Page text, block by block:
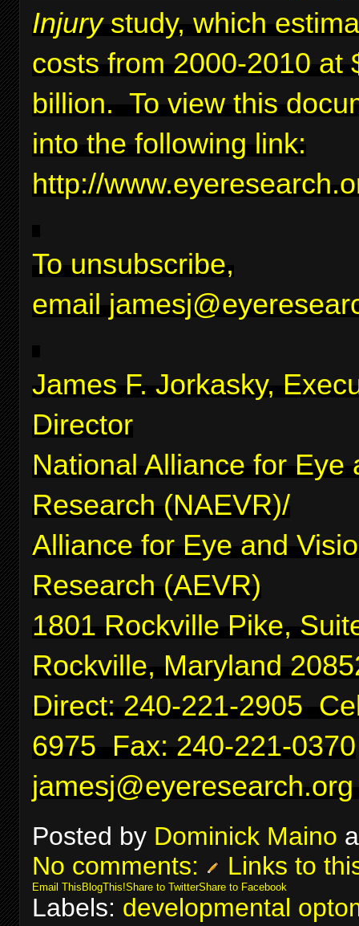
Injury study, which
costs from 2000-2010 at
billion. To view this
into the following link:
http://
To unsubscribe,
email
James F. Jorkasky,
Director
National Alliance for Eye
Research (NAEVR)/
Alliance for Eye and
Research (AEVR)
1801 Rockville Pike,
Rockville, Maryland
Direct: 240-221-2905
6975 Fax: 240-221-0370
jamesj@eyeresearch.org
Posted by Dominick Maino
No comments:
Links to
Email This BlogThis!Share to TwitterShare to Facebook
Labels: developmental